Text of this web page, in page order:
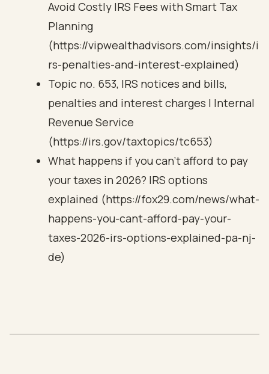
Avoid Costly IRS Fees with Smart Tax
Planning
(https://vipwealthadvisors.com/insights/i
rs-penalties-and-interest-explained)
Topic no. 653, IRS notices and bills,
penalties and interest charges | Internal
Revenue Service
(https://irs.gov/taxtopics/tc653)
What happens if you can’t afford to pay
your taxes in 2026? IRS options
explained (https://fox29.com/news/what-
happens-you-cant-afford-pay-your-
taxes-2026-irs-options-explained-pa-nj-
de)